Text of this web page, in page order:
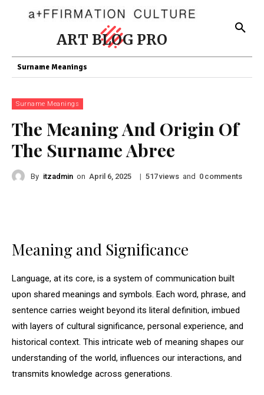
ART BLOG PRO
Surname Meanings
Surname Meanings
The Meaning And Origin Of
The Surname Abree
By itzadmin on April 6, 2025 | 517views and 0 comments
Meaning and Significance
Language, at its core, is a system of communication built
upon shared meanings and symbols. Each word, phrase, and
sentence carries weight beyond its literal definition, imbued
with layers of cultural significance, personal experience, and
historical context. This intricate web of meaning shapes our
understanding of the world, influences our interactions, and
transmits knowledge across generations.